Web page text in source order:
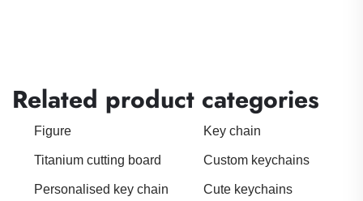
Related product categories
Figure Key chain
Titanium cutting board Custom keychains
Personalised key chain Cute keychains